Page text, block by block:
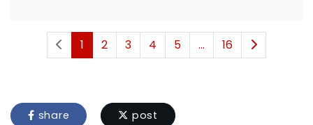
1 2 3 4 5 ... 16
share post